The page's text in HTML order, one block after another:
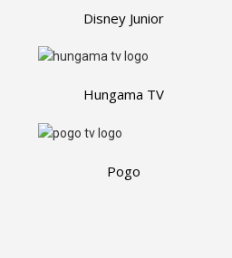
Disney Junior
Hungama TV
Pogo